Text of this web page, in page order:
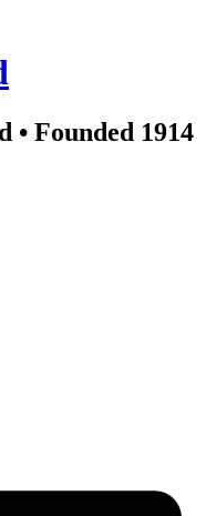
• Founded 1914